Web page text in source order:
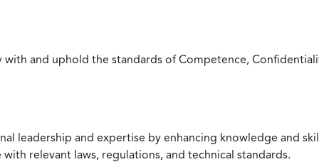
and uphold the standards of Competence,
leadership and expertise by enhancing knowledge and
relevant laws, regulations, and technical standards.